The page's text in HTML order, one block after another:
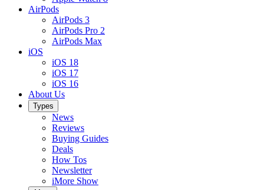
AirPods
AirPods 3
AirPods Pro 2
AirPods Max
iOS
iOS 18
iOS 17
iOS 16
About Us
Types
News
Reviews
Buying Guides
Deals
How Tos
Newsletter
iMore Show